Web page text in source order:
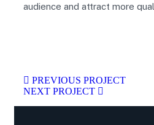
audience and attract more
PREVIOUS PROJECT
NEXT PROJECT